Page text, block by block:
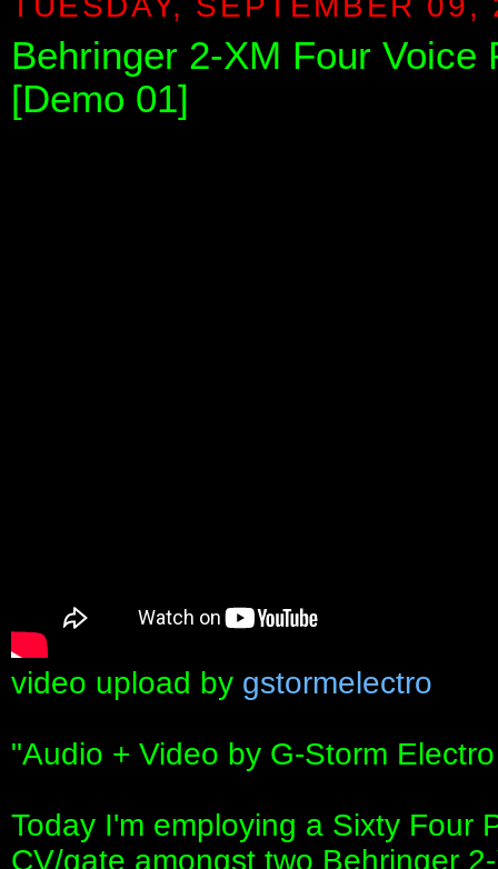
Behringer 2-XM Four Voice
[Demo 01]
video upload by gstormelectro
"Audio + Video by G-Storm
Today I'm employing a Sixty Four
CV/gate amongst two Behringer